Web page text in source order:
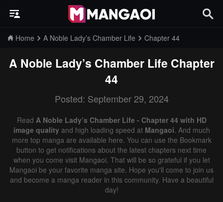
Home A Noble Lady’s Chamber Life Chapter 44
A Noble Lady’s Chamber Life Chapter
44
Posted: September 29, 2024
Read A Noble Lady’s Chamber Life - Chapter 44 with HD
image qualityand high loading speed at Mangaoi. And much
more top manga are available here. You can use the Bookmark
button to get notifications about the latest chapters next time
when you come visit Mangaoi. That will be so grateful if you let
Mangaoi be your favorite manga site. Hope you'll come to join us
and become a manga reader in this community. Have a beautiful
day!